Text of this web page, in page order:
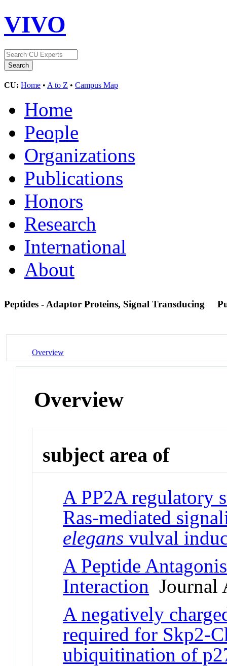
VIVO
CU: Home • A to Z • Campus Map
Home
People
Organizations
Publications
Honors
Research
International
About
Peptides - Adaptor Proteins, Signal Transducing
Overview
Overview
subject area of
A PP2A regulatory
Ras-mediated
elegans vulval
A Peptide
Interaction Journal
A negatively
required for Skp2-
ubiquitination of